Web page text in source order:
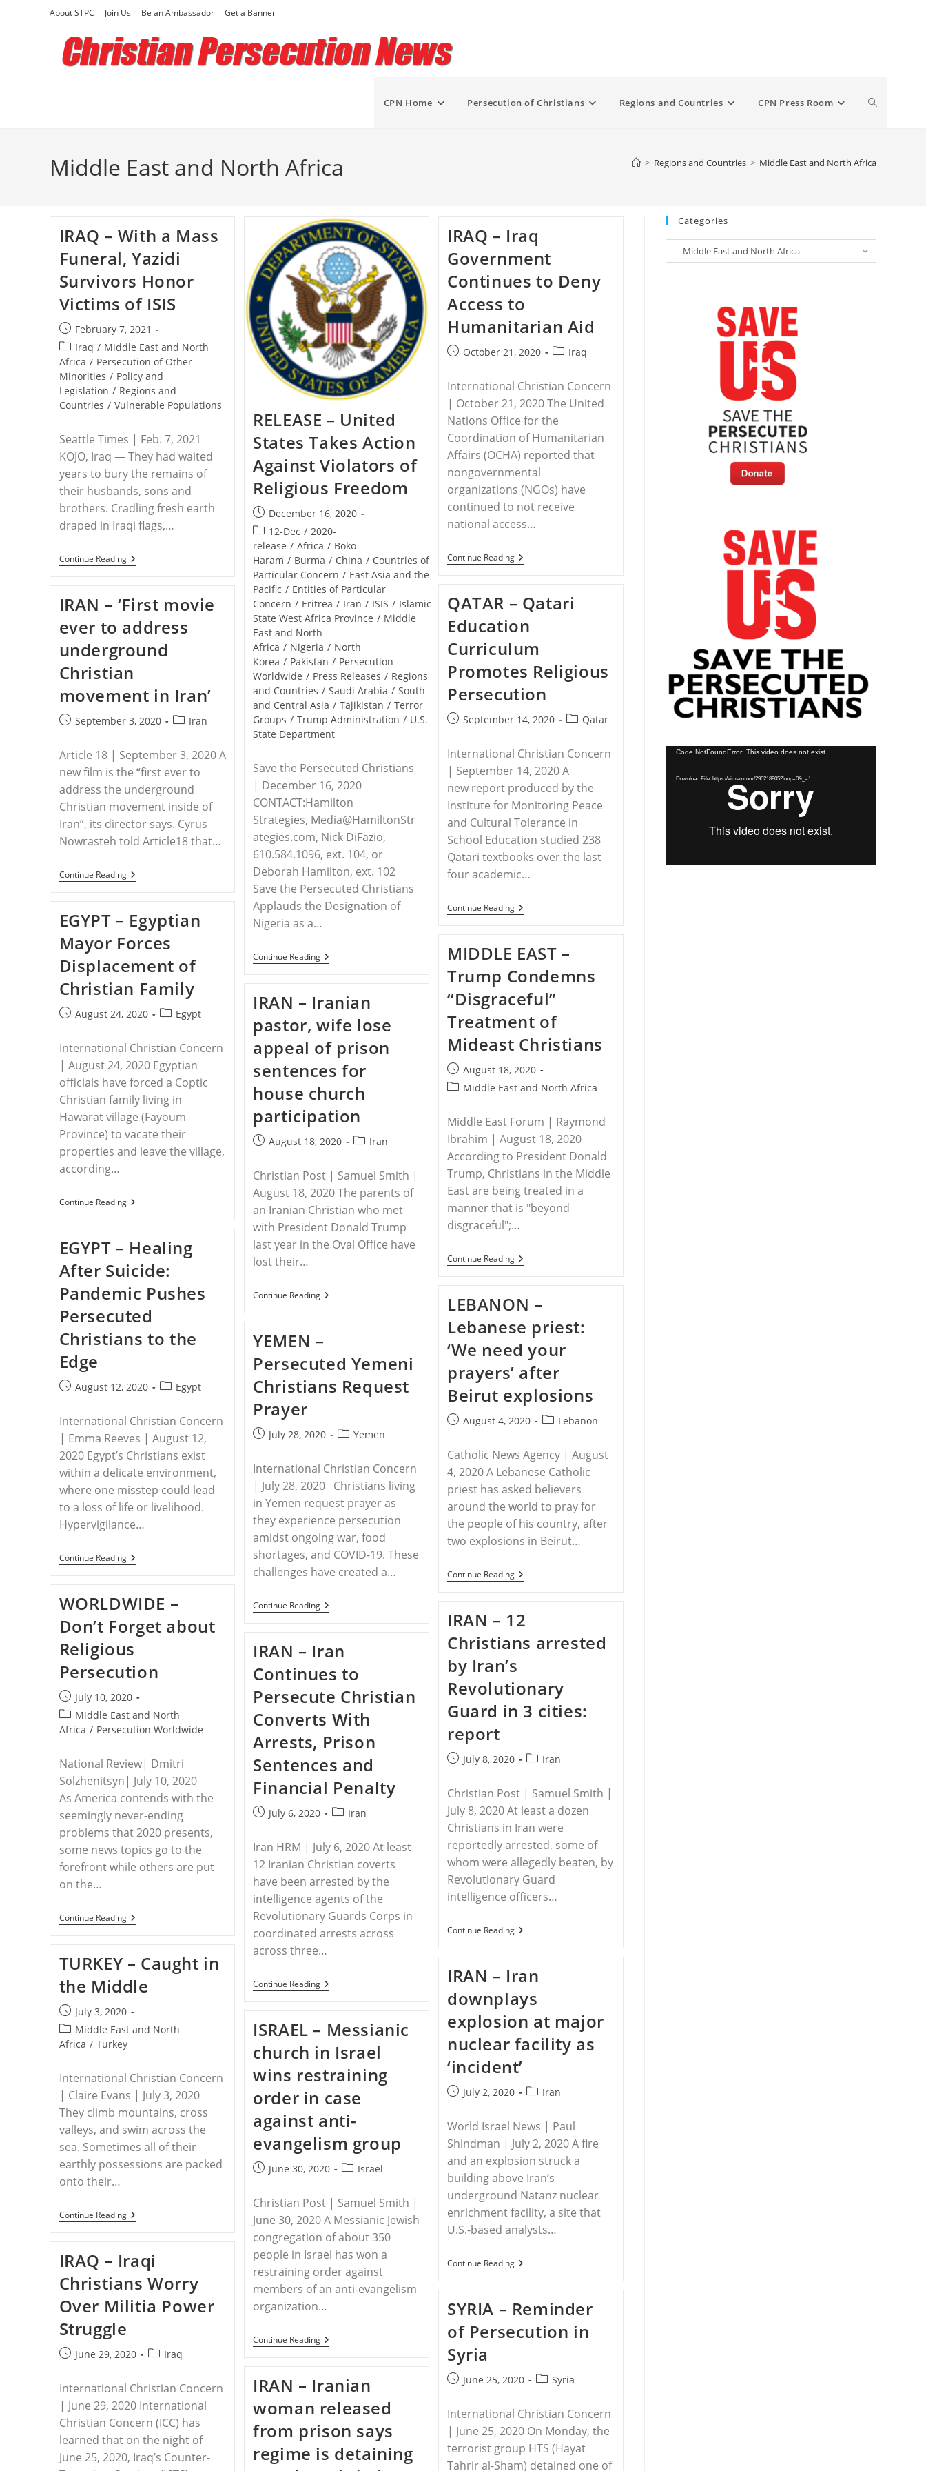
About STPC Join Us Be an Ambassador Get a Banner
CPN Home Persecution of Christians Regions and Countries CPN Press Room Toggle
Middle East and North Africa > Regions and Countries > Middle East and North Africa
IRAQ – With a Mass
Funeral, Yazidi
Survivors Honor
Victims of ISIS
Post
published:
February 7, 2021
Post
category:
Iraq / Middle East and North
Africa / Persecution of Other
Minorities / Policy and
Legislation / Regions and
Countries / Vulnerable Populations
Seattle Times | Feb. 7, 2021
KOJO, Iraq — They had waited
years to bury the remains of
their husbands, sons and
brothers. Cradling fresh earth
draped in Iraqi flags,…
Continue ReadingIRAQ
–
Mass
Funeral,
Yazidi
Survivors
Honor
Victims
Of
ISIS
RELEASE – United
States Takes Action
Against Violators of
Religious Freedom
Post
published:
December 16, 2020
Post
category:
12-Dec / 2020-
release / Africa / Boko
Haram / Burma / China / Countries of
Particular Concern / East Asia and the
Pacific / Entities of Particular
Concern / Eritrea / Iran / ISIS / Islamic
State West Africa Province / Middle
East and North
Africa / Nigeria / North
Korea / Pakistan / Persecution
Worldwide / Press Releases / Regions
and Countries / Saudi Arabia / South
and Central Asia / Tajikistan / Terror
Groups / Trump Administration / U.S.
State Department
Save the Persecuted Christians
| December 16, 2020
CONTACT:Hamilton
Strategies, Media@HamiltonStr
ategies.com, Nick DiFazio,
610.584.1096, ext. 104, or
Deborah Hamilton, ext. 102
Save the Persecuted Christians
Applauds the Designation of
Nigeria as a…
Continue ReadingRELEASE
–
Takes
Action
Against
Violators
Of
Religious
Freedom
IRAQ – Iraq
Government
Continues to Deny
Access to
Humanitarian Aid
PostOctober 21, 2020
PostIraq
International Christian Concern
| October 21, 2020 The United
Nations Office for the
Coordination of Humanitarian
Affairs (OCHA) reported that
nongovernmental
organizations (NGOs) have
continued to not receive
national access…
Continue ReadingIRAQ
–
Continues
To
Deny
Access
To
Humanitarian
Aid
QATAR – Qatari
Education
Curriculum
Promotes Religious
Persecution
PostSeptember 14, 2020
PostQatar
International Christian Concern
| September 14, 2020 A
new report produced by the
Institute for Monitoring Peace
and Cultural Tolerance in
School Education studied 238
Qatari textbooks over the last
four academic…
Continue ReadingQATAR
–
Curriculum
Promotes
Religious
Persecution
IRAN – ‘First movie
ever to address
underground
Christian
movement in Iran’
PostSeptember 3, 2020
PostIran
Article 18 | September 3, 2020 A
new film is the “first ever to
address the underground
Christian movement inside of
Iran”, its director says. Cyrus
Nowrasteh told Article18 that…
Continue ReadingIRAN
–
Ever
To
Address
Underground
Christian
Movement
In
Iran’
EGYPT – Egyptian
Mayor Forces
Displacement of
Christian Family
PostAugust 24, 2020
PostEgypt
International Christian Concern
| August 24, 2020 Egyptian
officials have forced a Coptic
Christian family living in
Hawarat village (Fayoum
Province) to vacate their
properties and leave the village,
according…
Continue ReadingEGYPT
–
Forces
Displacement
Of
Christian
Family
MIDDLE EAST –
Trump Condemns
“Disgraceful”
Treatment of
Mideast Christians
Post
published:
August 18, 2020
PostMiddle East and North Africa
Middle East Forum | Raymond
Ibrahim | August 18, 2020
According to President Donald
Trump, Christians in the Middle
East are being treated in a
manner that is "beyond
disgraceful";…
Continue ReadingMIDDLE
EAST
Condemns
“Disgraceful”
Treatment
Of
Mideast
Christians
IRAN – Iranian
pastor, wife lose
appeal of prison
sentences for
house church
participation
PostAugust 18, 2020
PostIran
Christian Post | Samuel Smith |
August 18, 2020 The parents of
an Iranian Christian who met
with President Donald Trump
last year in the Oval Office have
lost their…
Continue ReadingIRAN
–
Wife
Appeal
Of
Prison
Sentences
Church
Participation
EGYPT – Healing
After Suicide:
Pandemic Pushes
Persecuted
Christians to the
Edge
PostAugust 12, 2020
PostEgypt
International Christian Concern
| Emma Reeves | August 12,
2020 Egypt’s Christians exist
within a delicate environment,
where one misstep could lead
to a loss of life or livelihood.
Hypervigilance…
Continue ReadingEGYPT
–
Suicide:
Pandemic
Pushes
Persecuted
Christians
To
The
Edge
LEBANON –
Lebanese priest:
‘We need your
prayers’ after
Beirut explosions
PostAugust 4, 2020
PostLebanon
Catholic News Agency | August
4, 2020 A Lebanese Catholic
priest has asked believers
around the world to pray for
the people of his country, after
two explosions in Beirut…
Continue ReadingLEBANON
–
‘We
Need
Your
Prayers’
After
Beirut
Explosions
YEMEN –
Persecuted Yemeni
Christians Request
Prayer
PostJuly 28, 2020
PostYemen
International Christian Concern
| July 28, 2020 Christians living
in Yemen request prayer as
they experience persecution
amidst ongoing war, food
shortages, and COVID-19. These
challenges have created a…
Continue ReadingYEMEN
–
Christians
Request
Prayer
WORLDWIDE –
Don’t Forget about
Religious
Persecution
Post
published:
July 10, 2020
Post
category:
Middle East and North
Africa / Persecution Worldwide
National Review| Dmitri
Solzhenitsyn| July 10, 2020
As America contends with the
seemingly never-ending
problems that 2020 presents,
some news topics go to the
forefront while others are put
on the…
Continue ReadingWORLDWIDE
–
About
Religious
Persecution
IRAN – 12
Christians arrested
by Iran’s
Revolutionary
Guard in 3 cities:
report
PostJuly 8, 2020
PostIran
Christian Post | Samuel Smith |
July 8, 2020 At least a dozen
Christians in Iran were
reportedly arrested, some of
whom were allegedly beaten, by
Revolutionary Guard
intelligence officers…
Continue ReadingIRAN
–
Arrested
By
Iran’s
Revolutionary
Guard
In
3
Cities:
Report
IRAN – Iran
Continues to
Persecute Christian
Converts With
Arrests, Prison
Sentences and
Financial Penalty
PostJuly 6, 2020
PostIran
Iran HRM | July 6, 2020 At least
12 Iranian Christian coverts
have been arrested by the
intelligence agents of the
Revolutionary Guards Corps in
coordinated arrests across
across three…
Continue ReadingIRAN
–
To
Persecute
Christian
Converts
With
Arrests,
Prison
Sentences
And
Financial
Penalty
TURKEY – Caught in
the Middle
Post
published:
July 3, 2020
Post
category:
Middle East and North
Africa / Turkey
International Christian Concern
| Claire Evans | July 3, 2020
They climb moun­tains, cross
val­leys, and swim across the
sea. Sometimes all of their
earthly possessions are packed
onto their…
Continue ReadingTURKEY
–
The
Middle
IRAN – Iran
downplays
explosion at major
nuclear facility as
‘incident’
PostJuly 2, 2020
PostIran
World Israel News | Paul
Shindman | July 2, 2020 A fire
and an explosion struck a
building above Iran’s
underground Natanz nuclear
enrichment facility, a site that
U.S.-based analysts…
Continue ReadingIRAN
–
Explosion
At
Major
Nuclear
‘incident’
ISRAEL – Messianic
church in Israel
wins restraining
order in case
against anti-
evangelism group
PostJune 30, 2020
PostIsrael
Christian Post | Samuel Smith |
June 30, 2020 A Messianic Jewish
congregation of about 350
people in Israel has won a
restraining order against
members of an anti-evangelism
organization…
Continue ReadingISRAEL
–
In
Israel
Wins
Restraining
Order
In
Case
Against
IRAQ – Iraqi
Christians Worry
Over Militia Power
Struggle
PostJune 29, 2020
PostIraq
International Christian Concern
| June 29, 2020 International
Christian Concern (ICC) has
learned that on the night of
June 25, 2020, Iraq’s Counter-
SYRIA – Reminder
of Persecution in
Syria
PostJune 25, 2020
PostSyria
International Christian Concern
| June 25, 2020 On Monday, the
terrorist group HTS (Hayat
Tahrir al-Sham) detained one of
IRAN – Iranian
woman released
from prison says
regime is detaining
Categories
Categories
Middle East and North Africa
Video
Code NotFoundError: This video does not exist.
Download File: https://vimeo.com/290218905?loop=0&_=1